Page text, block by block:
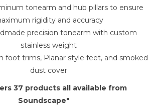
tonearm and hub pillars to ensure
rigidity and accuracy
precision tonearm with custom
stainless weight
foot trims, Planar style feet, and smoked
dust cover
37 products all available from
Soundscape"